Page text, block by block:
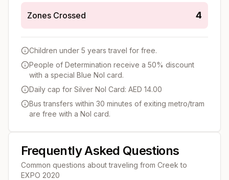
Zones Crossed 4
Children under 5 years travel for free.
People of Determination receive a 50% discount
with a special Blue Nol card.
Daily cap for Silver Nol Card: AED 14.00
Bus transfers within 30 minutes of exiting metro/tram
are free with a Nol card.
Frequently Asked Questions
Common questions about traveling from Creek to
EXPO 2020